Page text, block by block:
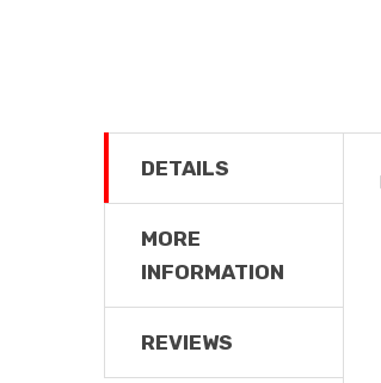
DETAILS
MORE
INFORMATION
REVIEWS